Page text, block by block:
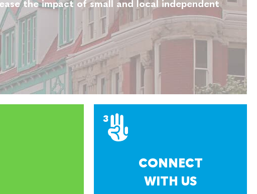
the impact of small and local independent
CONNECT
WITH US